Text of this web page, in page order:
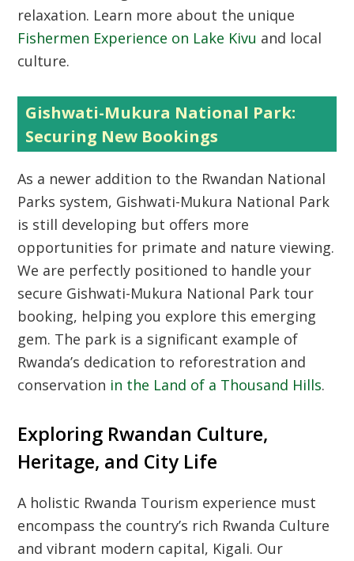
relaxation. Learn more about the unique
Fishermen Experience on Lake Kivu and local
culture.
Gishwati-Mukura National Park:
Securing New Bookings
As a newer addition to the Rwandan National
Parks system, Gishwati-Mukura National Park
is still developing but offers more
opportunities for primate and nature viewing.
We are perfectly positioned to handle your
secure Gishwati-Mukura National Park tour
booking, helping you explore this emerging
gem. The park is a significant example of
Rwanda’s dedication to reforestration and
conservation in the Land of a Thousand Hills.
Exploring Rwandan Culture,
Heritage, and City Life
A holistic Rwanda Tourism experience must
encompass the country’s rich Rwanda Culture
and vibrant modern capital, Kigali. Our